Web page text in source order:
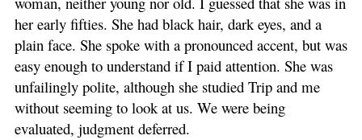
her early fifties. She had black hair, dark eyes, and a
plain face. She spoke with a pronounced accent, but was
easy enough to understand if I paid attention. She was
unfailingly polite, although she studied Trip and me
without seeming to look at us. We were being
evaluated, judgment deferred.